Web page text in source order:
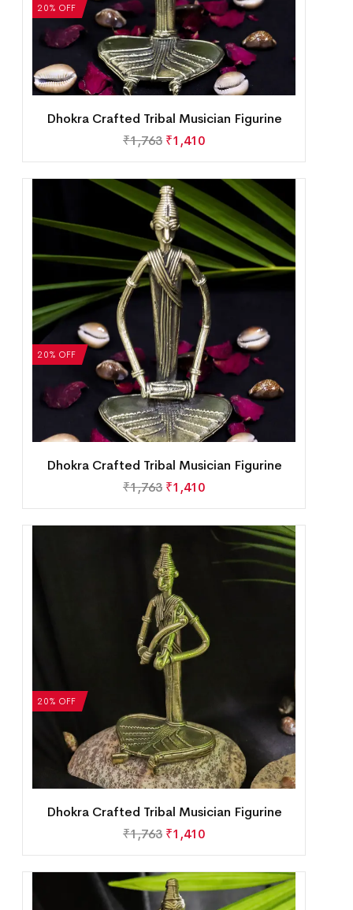
20% OFF
Dhokra Crafted Tribal Musician Figurine
₹1,763 ₹1,410
20% OFF
Dhokra Crafted Tribal Musician Figurine
₹1,763 ₹1,410
20% OFF
Dhokra Crafted Tribal Musician Figurine
₹1,763 ₹1,410